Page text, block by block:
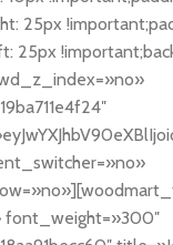
25px
25px